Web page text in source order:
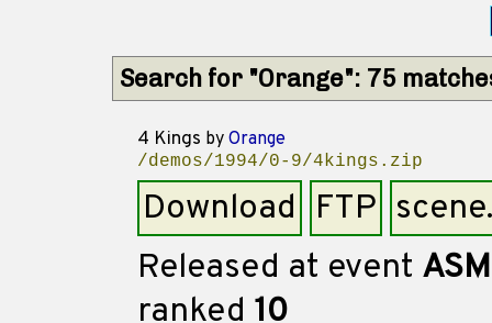
Search for "Orange": 75
4 Kings by Orange
/demos/1994/0-9/4kings.zip
Download FTP
Released at event
ranked 10